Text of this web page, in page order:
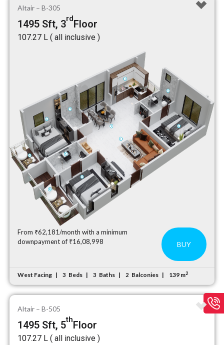
Altair – B-305
1495 Sft, 3rdFloor
₹107.27 L ( all inclusive )
From ₹62,181/month with a minimum
downpayment of ₹16,08,998
BUY
West Facing 3 Beds 3 Baths 2 Balconies 139 m2
Altair – B-505
1495 Sft, 5thFloor
₹107.27 L ( all inclusive )